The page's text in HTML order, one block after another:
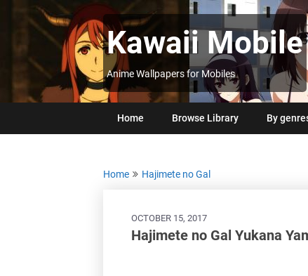
Kawaii Mobile
Anime Wallpapers for Mobiles
Home Browse Library By
Home Hajimete no Gal
OCTOBER 15, 2017
Hajimete no Gal Yukana